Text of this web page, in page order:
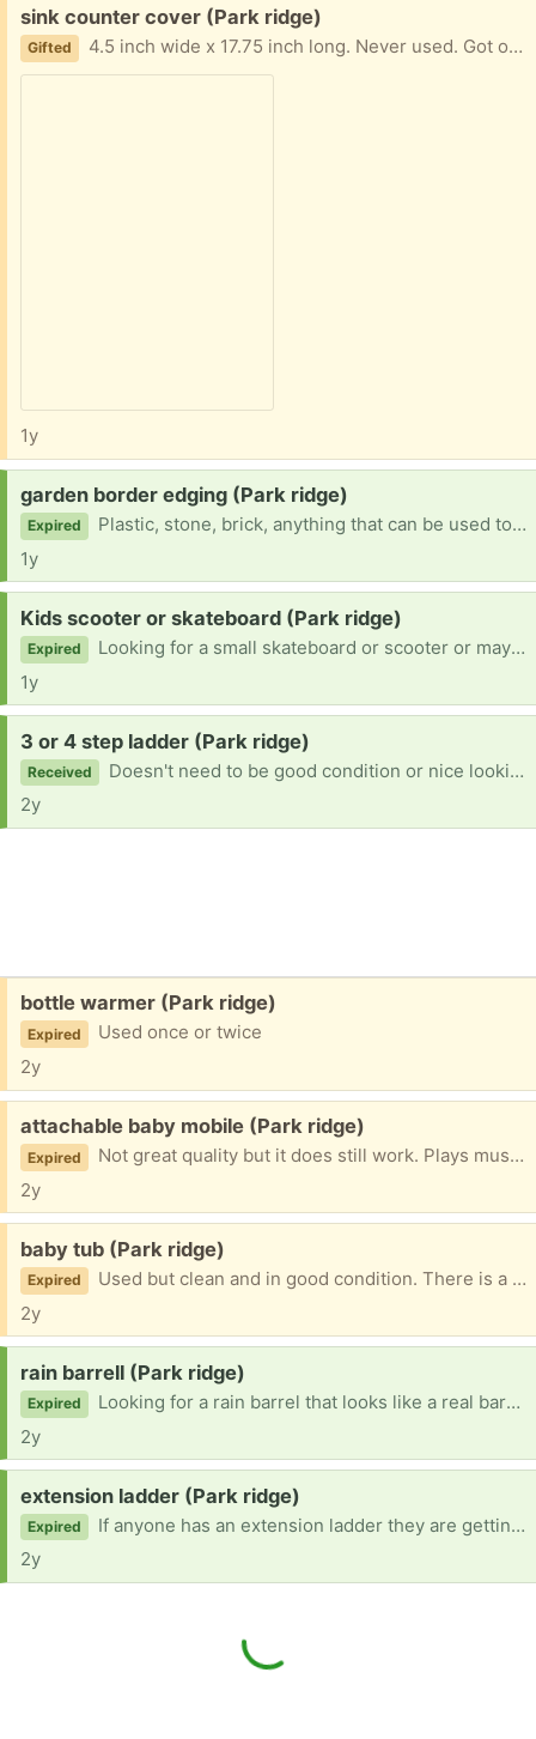
Free:
sink counter cover (Park ridge)
Gifted 4.5 inch wide x 17.75 inch long. Never used. Got off temu but doesn't fit my sink. Easy porch pick up
1y
Request:
garden border edging (Park ridge)
Expired
Plastic, stone, brick, anything that can be used to create an edge or border
1y
Request:
Kids scooter or skateboard (Park ridge)
Expired
Looking for a small skateboard or scooter or maybe even roller skates childs size 8.
1y
Request:
3 or 4 step ladder (Park ridge)
Received
Doesn't need to be good condition or nice looking at all as long as it's sturdy. Preferably 3 or 4 steps high. Ty
2y
Free:
bottle warmer (Park ridge)
Expired
Used once or twice
2y
Free:
attachable baby mobile (Park ridge)
Expired
Not great quality but it does still work. Plays music and has a silent mode. Sometimes the music mode won't work of it's been on for too long and you need to switch it off then on again to get it going again.
2y
Free:
baby tub (Park ridge)
Expired
Used but clean and in good condition. There is a small crack but its in the little storage section, not the part that holds water. Comes with a sling for when the baby is very small and can't be fully submerged.
2y
Request:
rain barrell (Park ridge)
Expired
Looking for a rain barrel that looks like a real barrel.
2y
Request:
extension ladder (Park ridge)
Expired
If anyone has an extension ladder they are getting rid of, I would be happy to take it off your hands.
2y